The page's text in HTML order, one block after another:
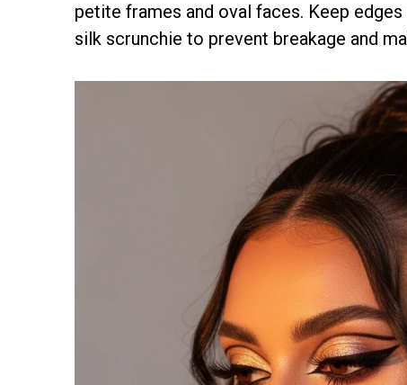
petite frames and oval faces. Keep
silk scrunchie to prevent breakage and